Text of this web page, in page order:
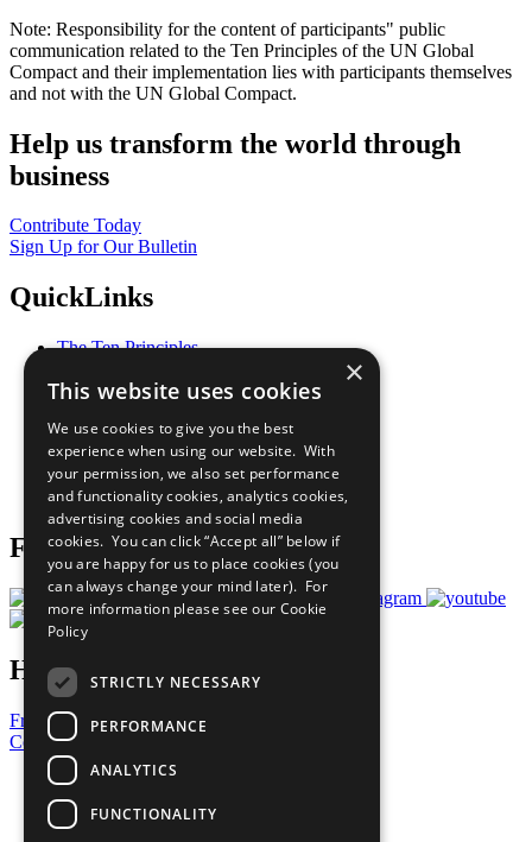
Note: Responsibility for the content of participants" public
communication related to the Ten Principles of the UN Global
Compact and their implementation lies with participants themselves
and not with the UN Global Compact.
Help us transform the world through
business
Contribute Today
Sign Up for Our Bulletin
QuickLinks
The Ten Principles
Our Participants
What You Can Do
Careers & Opportunities
Join Now
Prepare your CoP
Follow Us
Have a Question?
Frequently Asked Questions
Contact Us
United Nations
Privacy Policy
Cookies Policy
×
This website uses cookies
We use cookies to give you the best
experience when using our website. With
your permission, we also set performance
and functionality cookies, analytics cookies,
advertising cookies and social media
cookies. You can click “Accept all” below if
you are happy for us to place cookies (you
can always change your mind later). For
more information please see our Cookie
Policy
STRICTLY NECESSARY
PERFORMANCE
ANALYTICS
FUNCTIONALITY